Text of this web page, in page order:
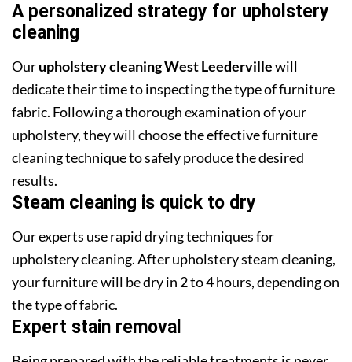
A personalized strategy for upholstery
cleaning
Ourupholstery cleaning West Leedervillewill
dedicate their time to inspecting the type of furniture
fabric. Following a thorough examination of your
upholstery, they will choose the effective furniture
cleaning technique to safely produce the desired
results.
Steam cleaning is quick to dry
Our experts use rapid drying techniques for
upholstery cleaning. After upholstery steam cleaning,
your furniture will be dry in 2 to 4 hours, depending on
the type of fabric.
Expert stain removal